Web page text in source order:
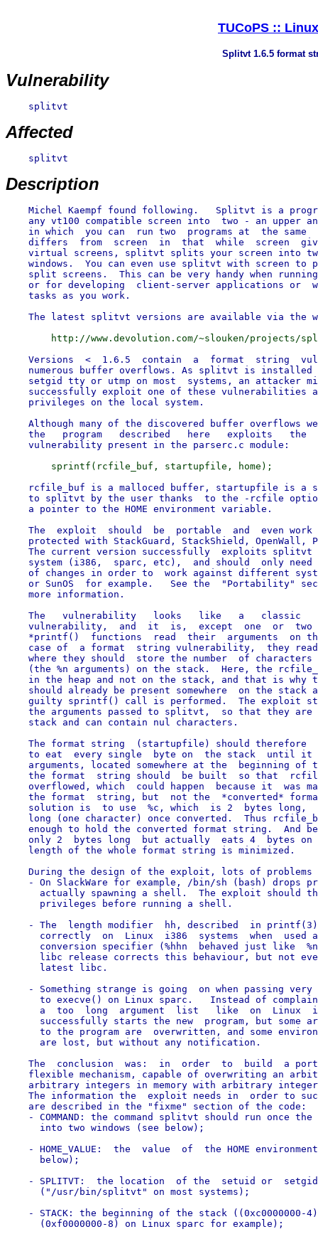
TUCoPS ::
Splitvt 1.6.5 format
Vulnerability
    splitvt
Affected
    splitvt
Description
Michel Kaempf found following.   Splitvt is a
any vt100 compatible screen into  two - an upper
in which  you can  run two  programs at  the same
differs  from  screen  in  that  while  screen
virtual screens, splitvt splits your screen into
windows.  You can even use splitvt with screen to
split screens.  This can be very handy when
or for developing  client-server applications or
    tasks as you work.
Versions  <  1.6.5  contain  a  format  string
numerous buffer overflows. As splitvt is installed
setgid tty or utmp on most  systems, an attacker
successfully exploit one of these vulnerabilities
    privileges on the local system.
Although many of the discovered buffer overflows
the   program   described   here   exploits   the
rcfile_buf is a malloced buffer, startupfile is a
to splitvt by the user thanks  to the -rcfile
    a pointer to the HOME environment variable.
The  exploit  should  be  portable  and  even work
protected with StackGuard, StackShield, OpenWall,
The current version successfully  exploits splitvt
system (i386,  sparc, etc),  and should  only need
of changes in order to  work against different
or SunOS  for example.   See the  "Portability"
    more information.
The   vulnerability   looks   like   a   classic
vulnerability,  and  it  is,  except  one  or  two
*printf()  functions  read  their  arguments  on
case of  a format  string vulnerability,  they
where they should  store the number  of characters
(the %n arguments) on the stack.  Here, the
in the heap and not on the stack, and that is why
should already be present somewhere  on the stack
guilty sprintf() call is performed.  The exploit
the arguments passed to splitvt,  so that they are
    stack and can contain nul characters.
The format string  (startupfile) should therefore
to eat  every single  byte on  the stack  until it
arguments, located somewhere at the  beginning of
the format  string should  be built  so that
overflowed, which  could happen  because it  was
the format  string, but  not the  *converted*
solution is  to use  %c, which  is 2  bytes long,
long (one character) once converted.  Thus
enough to hold the converted format string.  And
only 2  bytes long  but actually  eats 4  bytes on
    length of the whole format string is minimized.
During the design of the exploit, lots of problems
- On SlackWare for example, /bin/sh (bash) drops
actually spawning a shell.  The exploit should
      privileges before running a shell.
- The  length modifier  hh, described  in
correctly  on  Linux  i386  systems  when  used
conversion specifier (%hhn  behaved just like
libc release corrects this behaviour, but not
      latest libc.
- Something strange is going  on when passing very
to execve() on Linux sparc.   Instead of
a  too  long  argument  list   like  on  Linux
successfully starts the new  program, but some
to the program are  overwritten, and some
      are lost, but without any notification.
The  conclusion  was:  in  order  to  build  a
flexible mechanism, capable of overwriting an
arbitrary integers in memory with arbitrary
The information the  exploit needs in  order to
    are described in the "fixme" section of the code:
- COMMAND: the command splitvt should run once the
      into two windows (see below);
- HOME_VALUE:  the  value  of  the HOME
      below);
- SPLITVT:  the location  of the  setuid or
      ("/usr/bin/splitvt" on most systems);
- STACK: the beginning of the stack ((0xc0000000-
      (0xf0000000-8) on Linux sparc for example);